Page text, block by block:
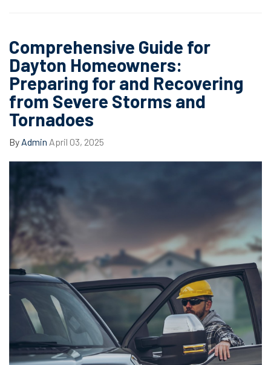
Comprehensive Guide for
Dayton Homeowners:
Preparing for and Recovering
from Severe Storms and
Tornadoes
By Admin April 03, 2025